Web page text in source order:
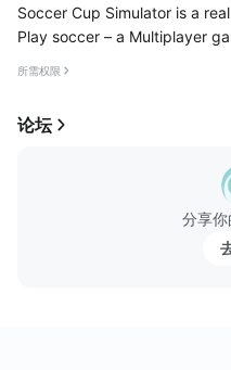
Soccer Cup Simulator is a
Play soccer – a Multiplayer
所需权限
论坛
分享